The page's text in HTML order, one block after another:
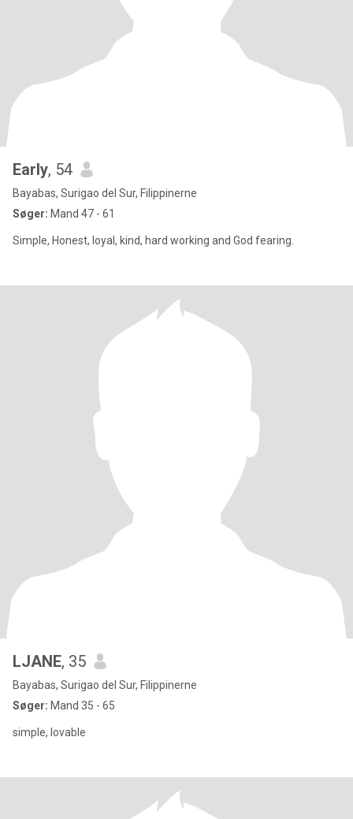
Early, 54
Bayabas, Surigao del Sur, Filippinerne
Søger: Mand 47 - 61
Simple, Honest, loyal, kind, hard working and God fearing.
LJANE, 35
Bayabas, Surigao del Sur, Filippinerne
Søger: Mand 35 - 65
simple, lovable